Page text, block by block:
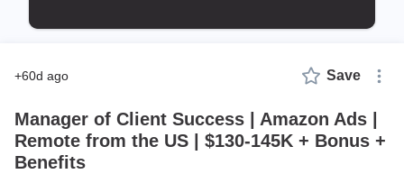
+60d ago Save
Manager of Client Success | Amazon Ads |
Remote from the US | $130-145K + Bonus +
Benefits